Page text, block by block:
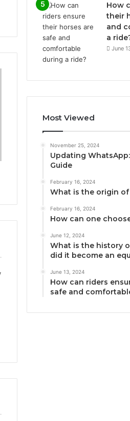
How
their
and
a
June
Most Viewed
November 25, 2024
Updating
Guide
February 16, 2024
What is the origin of
February 16, 2024
How can one
June 12, 2024
What is the history
did it become an
June 13, 2024
How can riders
safe and